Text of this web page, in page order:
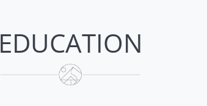
EDUCATION